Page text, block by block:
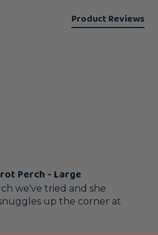
Product Reviews
Perch - Large
we've tried and she
up the corner at